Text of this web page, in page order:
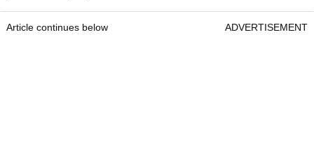
Article continues below ADVERTISEMENT